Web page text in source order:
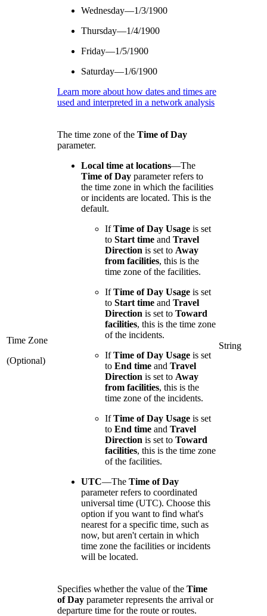
Wednesday—1/3/1900
Thursday—1/4/1900
Friday—1/5/1900
Saturday—1/6/1900
Learn more about how dates and times are
used and interpreted in a network analysis
Time Zone
(Optional)
The time zone of the Time of Day
parameter.
Local time at locations—The
Time of Day parameter refers to
the time zone in which the facilities
or incidents are located. This is the
default.
IfTime of Day Usage is set
to Start time and Travel
Direction is set to Away
from facilities, this is the
time zone of the facilities.
IfTime of Day Usage is set
to Start time and Travel
Direction is set to Toward
facilities, this is the time zone
of the incidents.
IfTime of Day Usage is set
to End time and Travel
Direction is set to Away
from facilities, this is the
time zone of the incidents.
IfTime of Day Usage is set
to End time and Travel
Direction is set to Toward
facilities, this is the time zone
of the facilities.
UTC—The Time of Day
parameter refers to coordinated
universal time (UTC). Choose this
option if you want to find what's
nearest for a specific time, such as
now, but aren't certain in which
time zone the facilities or incidents
will be located.
String
Specifies whether the value of the Time
of Day parameter represents the arrival or
departure time for the route or routes.